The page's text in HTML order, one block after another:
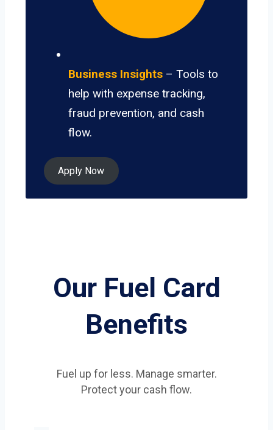
Business Insights – Tools to
help with expense tracking,
fraud prevention, and cash
flow.
Apply Now
Our Fuel Card
Benefits
Fuel up for less. Manage smarter.
Protect your cash flow.